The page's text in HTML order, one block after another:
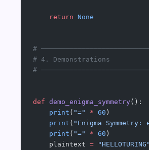
    return
None
#
# 4. Demonstrations
#
def demo_enigma_symmetry():
    print
( "=" * 60 )
    print
( "Enigma
    print
( "=" * 60 )
    plaintext
= "HELLOTURING"